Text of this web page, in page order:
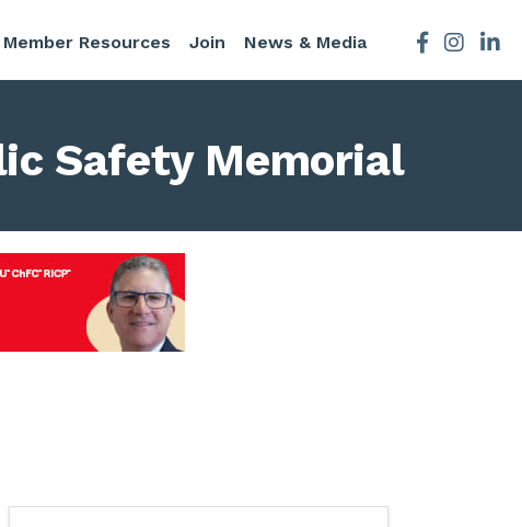
Member Resources Join News & Media Facebook
Safety Memorial